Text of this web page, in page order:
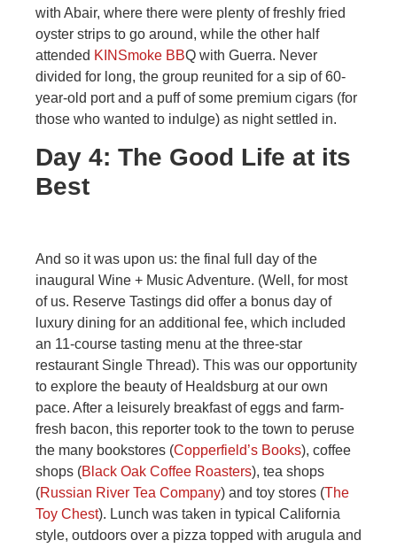
with Abair, where there were plenty of freshly fried
oyster strips to go around, while the other half
attended KINSmoke BBQ with Guerra. Never
divided for long, the group reunited for a sip of 60-
year-old port and a puff of some premium cigars (for
those who wanted to indulge) as night settled in.
Day 4: The Good Life at its
Best
And so it was upon us: the final full day of the
inaugural Wine + Music Adventure. (Well, for most
of us. Reserve Tastings did offer a bonus day of
luxury dining for an additional fee, which included
an 11-course tasting menu at the three-star
restaurant Single Thread). This was our opportunity
to explore the beauty of Healdsburg at our own
pace. After a leisurely breakfast of eggs and farm-
fresh bacon, this reporter took to the town to peruse
the many bookstores (Copperfield’s Books), coffee
shops (Black Oak Coffee Roasters), tea shops
(Russian River Tea Company) and toy stores (The
Toy Chest). Lunch was taken in typical California
style, outdoors over a pizza topped with arugula and